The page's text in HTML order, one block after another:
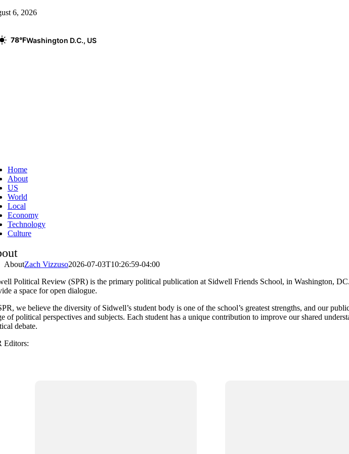
Skip6, 2026
78°FWashington D.C., US
Home
About
US
World
Local
Economy
Technology
Culture
AboutZach Vizzuso2026-07-03T10:26:59-04:00
Political Review (SPR) is the primary political publication at Sidwell Friends School, in Washington,
a space for open dialogue.
we believe the diversity of Sidwell’s student body is one of the school’s greatest strengths, and our
of political perspectives and subjects. Each student has a unique contribution to improve our shared
debate.
Editors: